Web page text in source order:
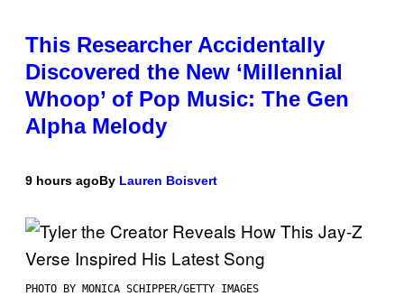
This Researcher Accidentally
Discovered the New ‘Millennial
Whoop’ of Pop Music: The Gen
Alpha Melody
9 hours agoBy Lauren Boisvert
PHOTO BY MONICA SCHIPPER/GETTY IMAGES